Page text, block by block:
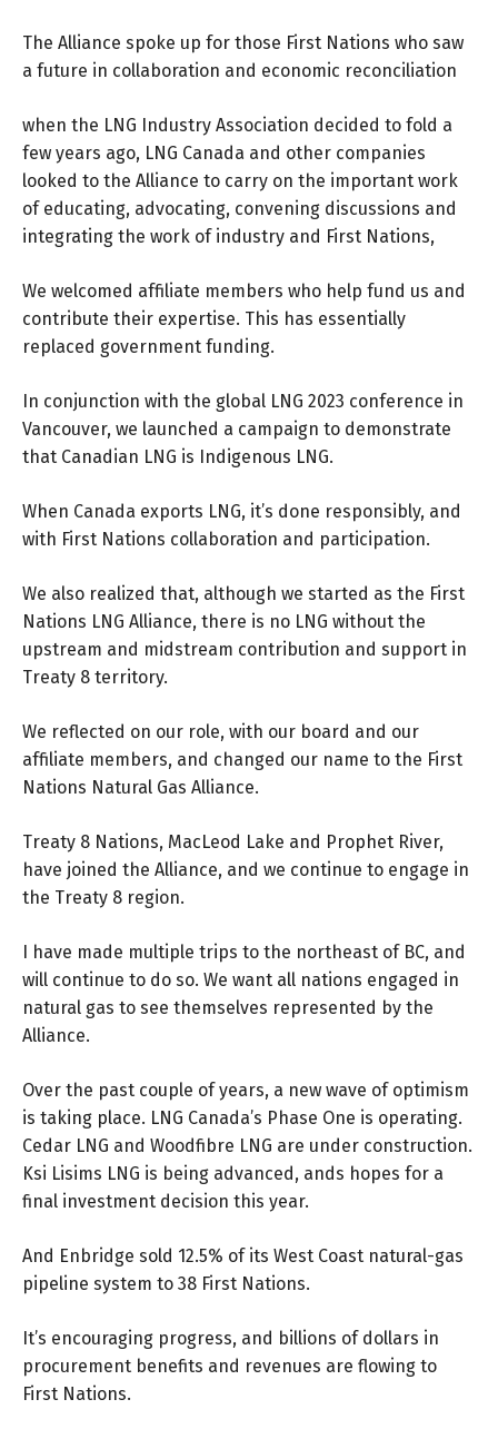
The Alliance spoke up for those First Nations who saw
a future in collaboration and economic reconciliation
when the LNG Industry Association decided to fold a
few years ago, LNG Canada and other companies
looked to the Alliance to carry on the important work
of educating, advocating, convening discussions and
integrating the work of industry and First Nations,
We welcomed affiliate members who help fund us and
contribute their expertise. This has essentially
replaced government funding.
In conjunction with the global LNG 2023 conference in
Vancouver, we launched a campaign to demonstrate
that Canadian LNG is Indigenous LNG.
When Canada exports LNG, it’s done responsibly, and
with First Nations collaboration and participation.
We also realized that, although we started as the First
Nations LNG Alliance, there is no LNG without the
upstream and midstream contribution and support in
Treaty 8 territory.
We reflected on our role, with our board and our
affiliate members, and changed our name to the First
Nations Natural Gas Alliance.
Treaty 8 Nations, MacLeod Lake and Prophet River,
have joined the Alliance, and we continue to engage in
the Treaty 8 region.
I have made multiple trips to the northeast of BC, and
will continue to do so. We want all nations engaged in
natural gas to see themselves represented by the
Alliance.
Over the past couple of years, a new wave of optimism
is taking place. LNG Canada’s Phase One is operating.
Cedar LNG and Woodfibre LNG are under construction.
Ksi Lisims LNG is being advanced, ands hopes for a
final investment decision this year.
And Enbridge sold 12.5% of its West Coast natural-gas
pipeline system to 38 First Nations.
It’s encouraging progress, and billions of dollars in
procurement benefits and revenues are flowing to
First Nations.